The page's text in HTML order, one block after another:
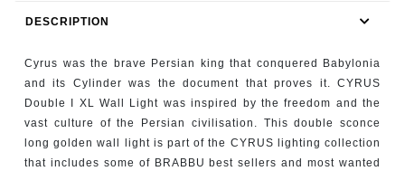
FIREPLACES
CATALOGUE
RESOURCES
DESCRIPTION
Cyrus was the brave Persian king that conquered Babylonia
and its Cylinder was the document that proves it. CYRUS
Double I XL Wall Light was inspired by the freedom and the
vast culture of the Persian civilisation. This double sconce
long golden wall light is part of the CYRUS lighting collection
that includes some of BRABBU best sellers and most wanted